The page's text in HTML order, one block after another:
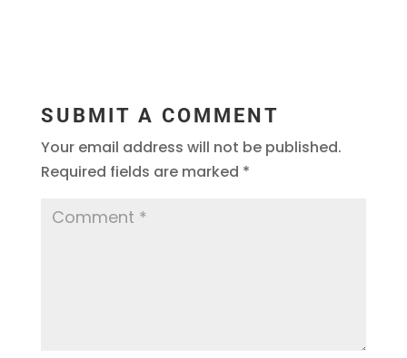
SUBMIT A COMMENT
Your email address will not be published.
Required fields are marked *